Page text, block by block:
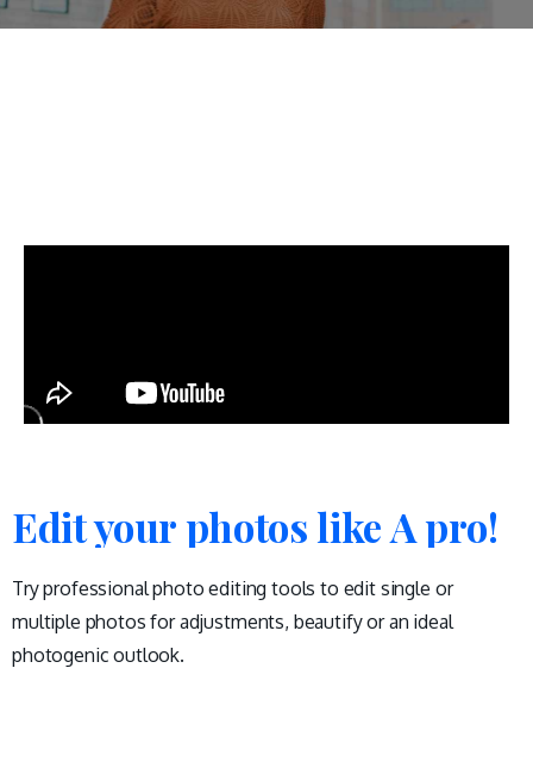
Edit your photos like A pro!
Try professional photo editing tools to edit single or
multiple photos for adjustments, beautify or an ideal
photogenic outlook.